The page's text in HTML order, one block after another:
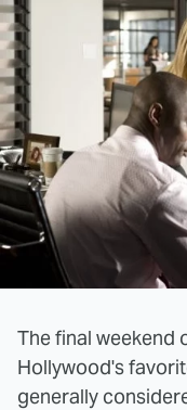
The final weekend
Hollywood's
generally